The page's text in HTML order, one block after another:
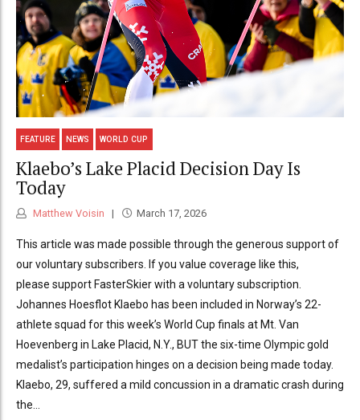
FEATURE NEWS WORLD CUP
Klaebo’s Lake Placid Decision Day Is
Today
Matthew Voisin March 17, 2026
This article was made possible through the generous support of
our voluntary subscribers. If you value coverage like this,
please support FasterSkier with a voluntary subscription.
Johannes Hoesflot Klaebo has been included in Norway’s 22-
athlete squad for this week’s World Cup finals at Mt. Van
Hoevenberg in Lake Placid, N.Y., BUT the six-time Olympic gold
medalist’s participation hinges on a decision being made today.
Klaebo, 29, suffered a mild concussion in a dramatic crash during
the...